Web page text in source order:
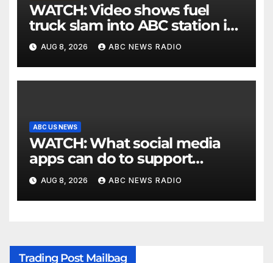
WATCH: Video shows fuel
truck slam into ABC station in
Texas
AUG 8, 2026 ABC NEWS RADIO
ABC US NEWS
WATCH: What social media
apps can do to support
children's mental health
AUG 8, 2026 ABC NEWS RADIO
Trading Post Mailbag